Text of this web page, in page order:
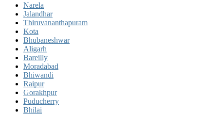
Narela
Jalandhar
Thiruvananthapuram
Kota
Bhubaneshwar
Aligarh
Bareilly
Moradabad
Bhiwandi
Raipur
Gorakhpur
Puducherry
Bhilai